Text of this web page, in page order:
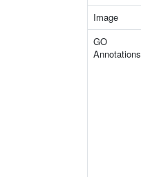
Image
GO
Annotations